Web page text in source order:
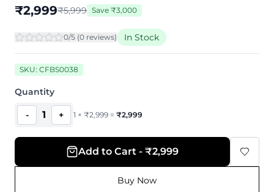
₹2,999₹5,999 Save ₹3,000
0/5 (0 reviews) In Stock
SKU: CFBS0038
Quantity
- 1 + 1 × ₹2,999 = ₹2,999
Add to Cart - ₹2,999
Buy Now